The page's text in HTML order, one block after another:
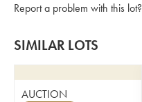
Report a problem with this lot?
SIMILAR LOTS
AUCTION